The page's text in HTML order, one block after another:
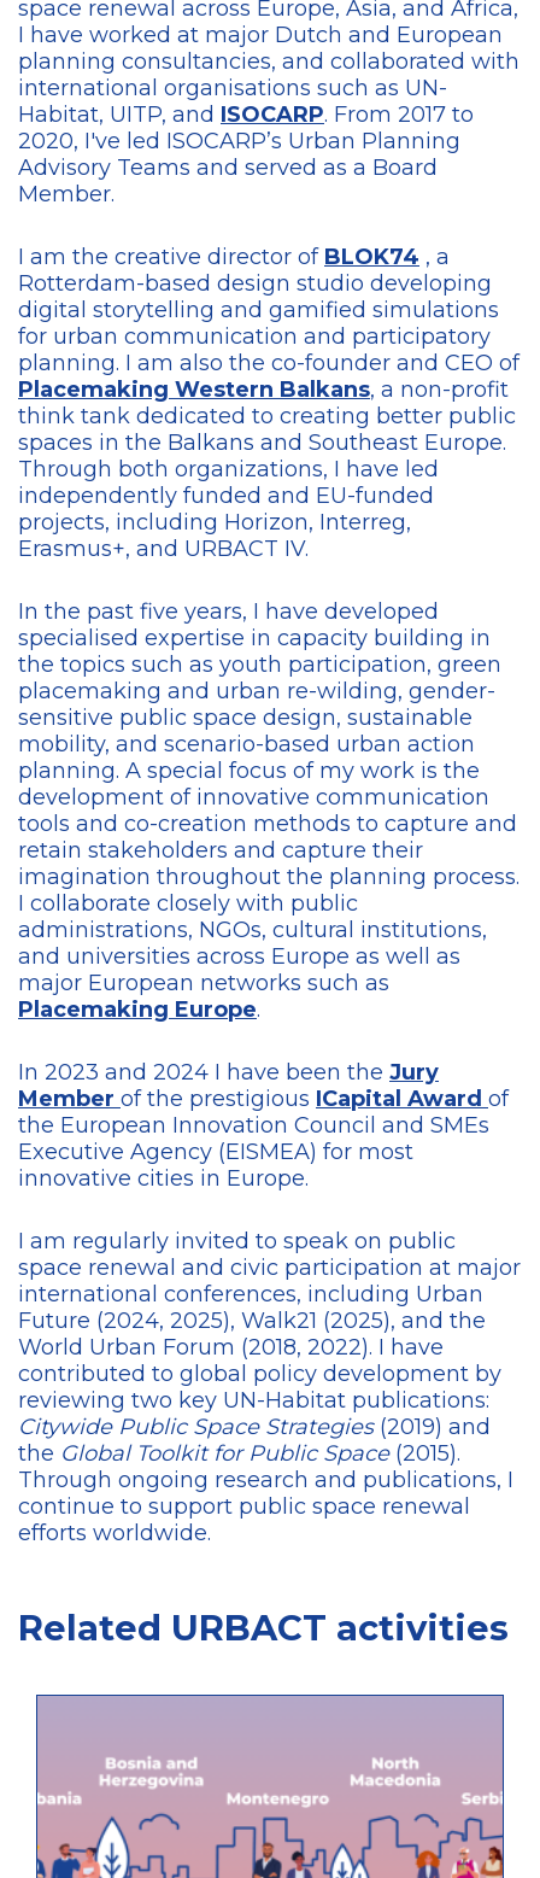
space renewal across Europe, Asia, and Africa,
I have worked at major Dutch and European
planning consultancies, and collaborated with
international organisations such as UN-
Habitat, UITP, and ISOCARP. From 2017 to
2020, I've led ISOCARP’s Urban Planning
Advisory Teams and served as a Board
Member.
I am the creative director of BLOK74 , a
Rotterdam-based design studio developing
digital storytelling and gamified simulations
for urban communication and participatory
planning. I am also the co-founder and CEO of
Placemaking Western Balkans, a non-profit
think tank dedicated to creating better public
spaces in the Balkans and Southeast Europe.
Through both organizations, I have led
independently funded and EU-funded
projects, including Horizon, Interreg,
Erasmus+, and URBACT IV.
In the past five years, I have developed
specialised expertise in capacity building in
the topics such as youth participation, green
placemaking and urban re-wilding, gender-
sensitive public space design, sustainable
mobility, and scenario-based urban action
planning. A special focus of my work is the
development of innovative communication
tools and co-creation methods to capture and
retain stakeholders and capture their
imagination throughout the planning process.
I collaborate closely with public
administrations, NGOs, cultural institutions,
and universities across Europe as well as
major European networks such as
Placemaking Europe.
In 2023 and 2024 I have been the Jury
Member of the prestigious ICapital Award of
the European Innovation Council and SMEs
Executive Agency (EISMEA) for most
innovative cities in Europe.
I am regularly invited to speak on public
space renewal and civic participation at major
international conferences, including Urban
Future (2024, 2025), Walk21 (2025), and the
World Urban Forum (2018, 2022). I have
contributed to global policy development by
reviewing two key UN-Habitat publications:
Citywide Public Space Strategies(2019) and
the Global Toolkit for Public Space(2015).
Through ongoing research and publications, I
continue to support public space renewal
efforts worldwide.
Related URBACT activities